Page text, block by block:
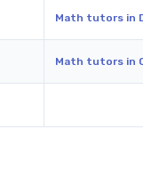
Math tutors in
Math tutors in